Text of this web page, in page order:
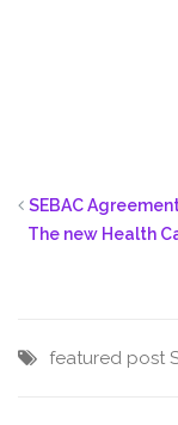
SEBAC
The new Health
featured post